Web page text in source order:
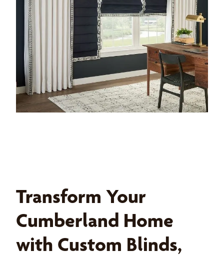
Transform Your
Cumberland Home
with Custom Blinds,